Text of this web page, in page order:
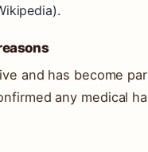
.
and has become
any medical